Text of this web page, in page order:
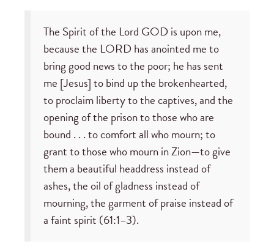
The Spirit of the Lord GOD is upon me,
because the LORD has anointed me to
bring good news to the poor; he has sent
me [Jesus] to bind up the brokenhearted,
to proclaim liberty to the captives, and the
opening of the prison to those who are
bound . . . to comfort all who mourn; to
grant to those who mourn in Zion—to give
them a beautiful headdress instead of
ashes, the oil of gladness instead of
mourning, the garment of praise instead of
a faint spirit (61:1–3).